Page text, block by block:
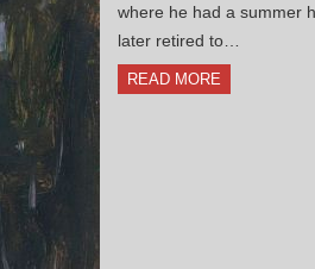
where he had a summer
later retired to…
READ MORE